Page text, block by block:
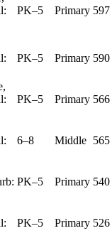
PK–5 Primary 597
PK–5 Primary 590
,
PK–5 Primary 566
6–8 Middle 565
PK–5 Primary 540
PK–5 Primary 526